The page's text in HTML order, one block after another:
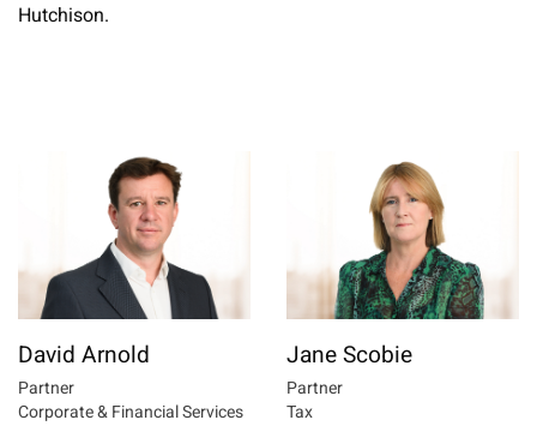
Hutchison.
David Arnold
Partner
Corporate & Financial Services
Jane Scobie
Partner
Tax